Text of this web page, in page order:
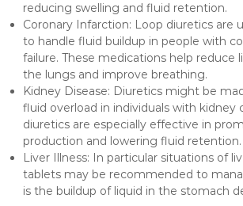
reducing swelling and fluid retention.
Coronary Infarction: Loop diuretics are
to handle fluid buildup in people with
failure. These medications help reduce
the lungs and improve breathing.
Kidney Disease: Diuretics might be
fluid overload in individuals with kidney
diuretics are especially effective in
production and lowering fluid retention.
Liver Illness: In particular situations of
tablets may be recommended to
is the buildup of liquid in the stomach